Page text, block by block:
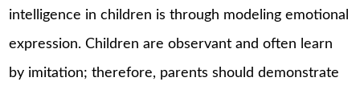
intelligence in children is through modeling emotional
expression. Children are observant and often learn
by imitation; therefore, parents should demonstrate